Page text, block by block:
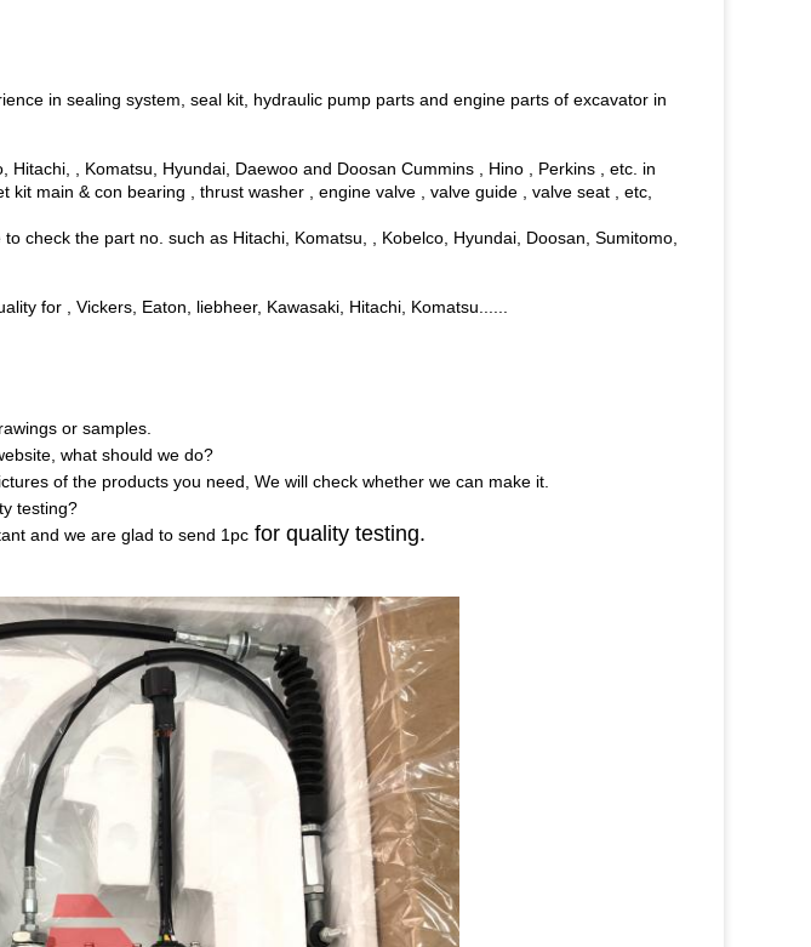
in sealing system, seal kit, hydraulic pump parts and engine parts of excavator in
Hitachi, , Komatsu, Hyundai, Daewoo and Doosan Cummins , Hino , Perkins , etc. in
kit main & con bearing , thrust washer , engine valve , valve guide , valve seat , etc,
check the part no. such as Hitachi, Komatsu, , Kobelco, Hyundai, Doosan, Sumitomo,
for , Vickers, Eaton, liebheer, Kawasaki, Hitachi, Komatsu......
or samples.
what should we do?
of the products you need, We will check whether we can make it.
testing?
and we are glad to send 1pc for quality testing.